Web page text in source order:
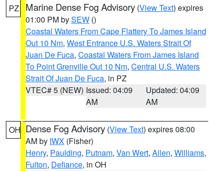
PZ Marine Dense Fog Advisory (View Text) expires
01:00 PM bySEW ()
Coastal Waters From Cape Flattery To James Island
Out 10 Nm, West Entrance U.S. Waters Strait Of
Juan De Fuca, Coastal Waters From James Island
To Point Grenville Out 10 Nm, Central U.S. Waters
Strait Of Juan De Fuca, in PZ
VTEC# 5 (NEW) Issued: 04:09
AM
Updated: 04:09
AM
OH Dense Fog Advisory (View Text) expires 08:00
AM by IWX (Fisher)
Henry, Paulding, Putnam, Van Wert, Allen, Williams,
Fulton, Defiance, in OH